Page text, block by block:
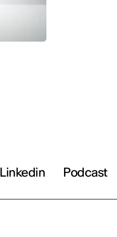
Linkedin Podcast